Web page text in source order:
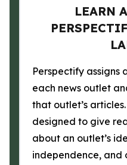
LEARN
Perspectify assigns
each news outlet
that outlet’s
designed to give
about an outlet’s
independence, and